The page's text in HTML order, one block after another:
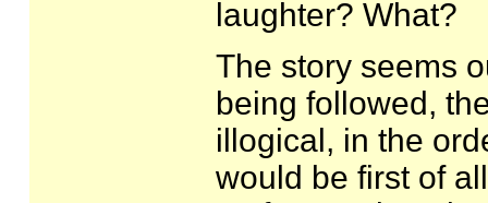
laughter? What?
The story seems
being followed,
illogical, in the
would be first of